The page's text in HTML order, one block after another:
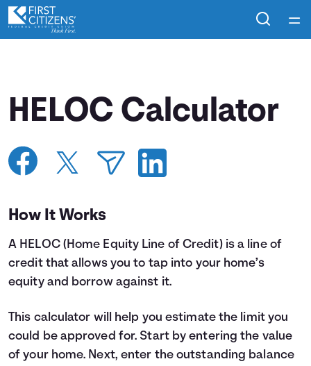
Courses
Articles
Coaches
Languages
HELOC Calculator
How It Works
A HELOC (Home Equity Line of Credit) is a line of
credit that allows you to tap into your home’s
equity and borrow against it.
This calculator will help you estimate the limit you
could be approved for. Start by entering the value
of your home. Next, enter the outstanding balance